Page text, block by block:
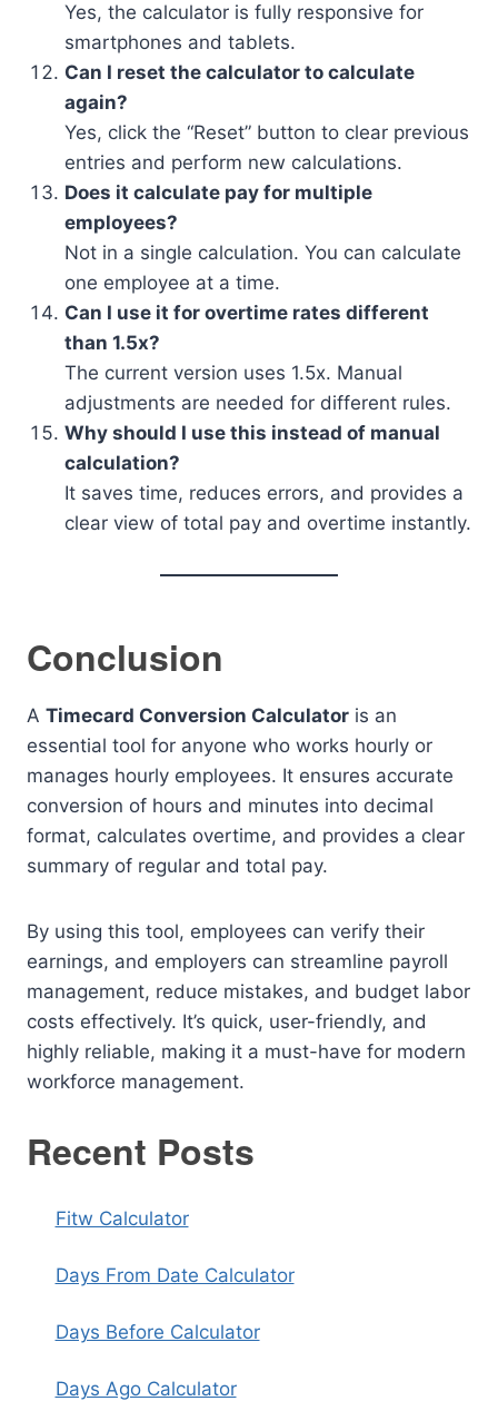
Yes, the calculator is fully responsive for
smartphones and tablets.
Can I reset the calculator to calculate
again?
Yes, click the “Reset” button to clear previous
entries and perform new calculations.
Does it calculate pay for multiple
employees?
Not in a single calculation. You can calculate
one employee at a time.
Can I use it for overtime rates different
than 1.5x?
The current version uses 1.5x. Manual
adjustments are needed for different rules.
Why should I use this instead of manual
calculation?
It saves time, reduces errors, and provides a
clear view of total pay and overtime instantly.
Conclusion
A Timecard Conversion Calculator is an
essential tool for anyone who works hourly or
manages hourly employees. It ensures accurate
conversion of hours and minutes into decimal
format, calculates overtime, and provides a clear
summary of regular and total pay.
By using this tool, employees can verify their
earnings, and employers can streamline payroll
management, reduce mistakes, and budget labor
costs effectively. It’s quick, user-friendly, and
highly reliable, making it a must-have for modern
workforce management.
Recent Posts
Fitw Calculator
Days From Date Calculator
Days Before Calculator
Days Ago Calculator